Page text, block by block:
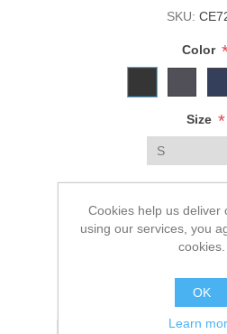
SKU:
Color
Size *
ADD
Please select the address
Cookies help us deliver
using our services, you
cookies.
OK
Learn